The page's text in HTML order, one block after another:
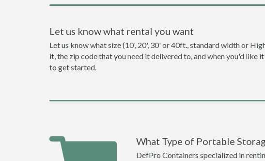
Let us know what rental you want
Let us know what size (10', 20', 30' or 40ft., standard width or
it, the zip code that you need it delivered to, and when you'd
to get started.
What Type of Portable
DefPro Containers specialized in